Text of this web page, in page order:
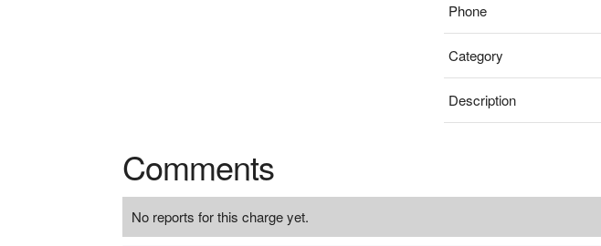
Phone
Category
Description
Comments
No reports for this charge yet.